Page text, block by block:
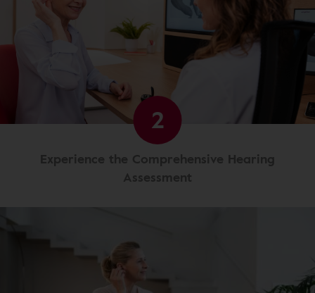
2
Experience the Comprehensive Hearing
Assessment